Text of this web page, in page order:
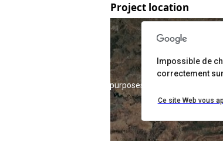
Project location
For development purposes only
Impossible de
correctement
Ce site Web vous